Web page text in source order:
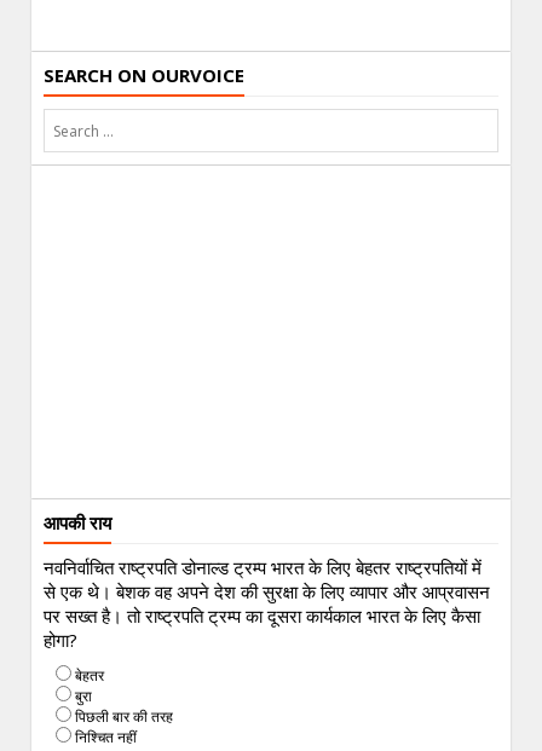
SEARCH ON OURVOICE
आपकी राय
नवनिर्वाचित राष्ट्रपति डोनाल्ड ट्रम्प भारत के लिए बेहतर राष्ट्रपतियों में
से एक थे। बेशक वह अपने देश की सुरक्षा के लिए व्यापार और आप्रवासन
पर सख्त है। तो राष्ट्रपति ट्रम्प का दूसरा कार्यकाल भारत के लिए कैसा
होगा?
बेहतर
बुरा
पिछली बार की तरह
निश्चित नहीं